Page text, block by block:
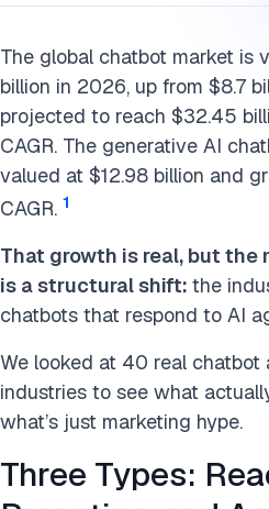
The global chatbot market is
billion in 2026, up from $8.7
projected to reach $32.45
CAGR. The generative AI
valued at $12.98 billion and
CAGR. 1
That growth is real, but
is a structural shift: the
chatbots that respond to AI
We looked at 40 real chatbot
industries to see what
what’s just marketing hype.
Three Types:
Entertainment: Engagement
Human Resources: Automating
FAQs
Further reading